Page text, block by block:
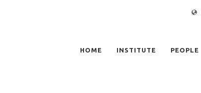
HOME INSTITUTE PEOPLE